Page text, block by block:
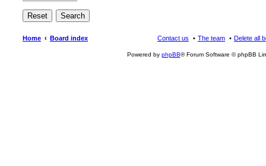
Home Board index Delete all
The team
Contact us
Powered by phpBB® Forum Software © phpBB